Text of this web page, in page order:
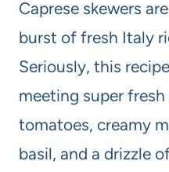
Caprese skewers
burst of fresh Italy
Seriously, this
meeting super
tomatoes, creamy
basil, and a drizzle